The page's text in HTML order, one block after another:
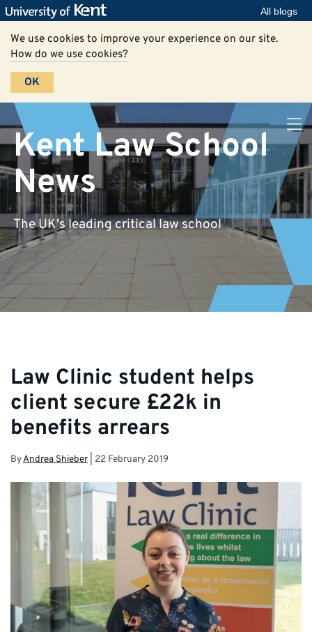
All blogs
We use cookies to improve your experience on our site.
How do we use cookies?
OK
Kent Law School
News
The UK's leading critical law school
Law Clinic student helps
client secure £22k in
benefits arrears
ByAndrea Shieber 22 February 2019